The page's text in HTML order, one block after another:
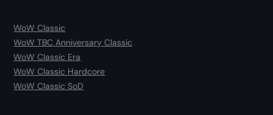
WoW Classic
WoW TBC Anniversary Classic
WoW Classic Era
WoW Classic Hardcore
WoW Classic SoD